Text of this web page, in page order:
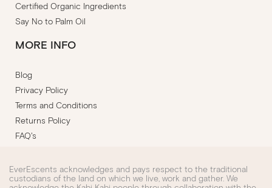
Certified Organic Ingredients
Say No to Palm Oil
MORE INFO
Blog
Privacy Policy
Terms and Conditions
Returns Policy
FAQ's
EverEscents acknowledges and pays respect to the traditional
custodians of the land on which we live, work and gather. We